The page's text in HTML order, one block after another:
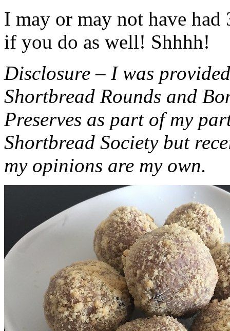
I may or may not have had
if you do as well! Shhhh!
Disclosure – I was
Shortbread Rounds and
Preserves as part of my
Shortbread Society but
my opinions are my own.